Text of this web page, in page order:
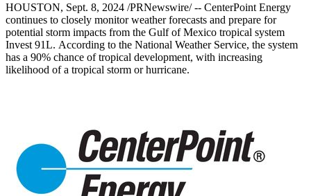
HOUSTON, Sept. 8, 2024 /PRNewswire/ -- CenterPoint Energy
continues to closely monitor weather forecasts and prepare for
potential storm impacts from the Gulf of Mexico tropical system
Invest 91L. According to the National Weather Service, the system
has a 90% chance of tropical development, with increasing
likelihood of a tropical storm or hurricane.